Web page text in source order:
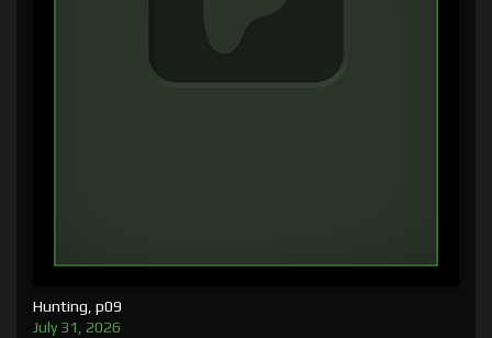
Hunting, p09
July 31, 2026